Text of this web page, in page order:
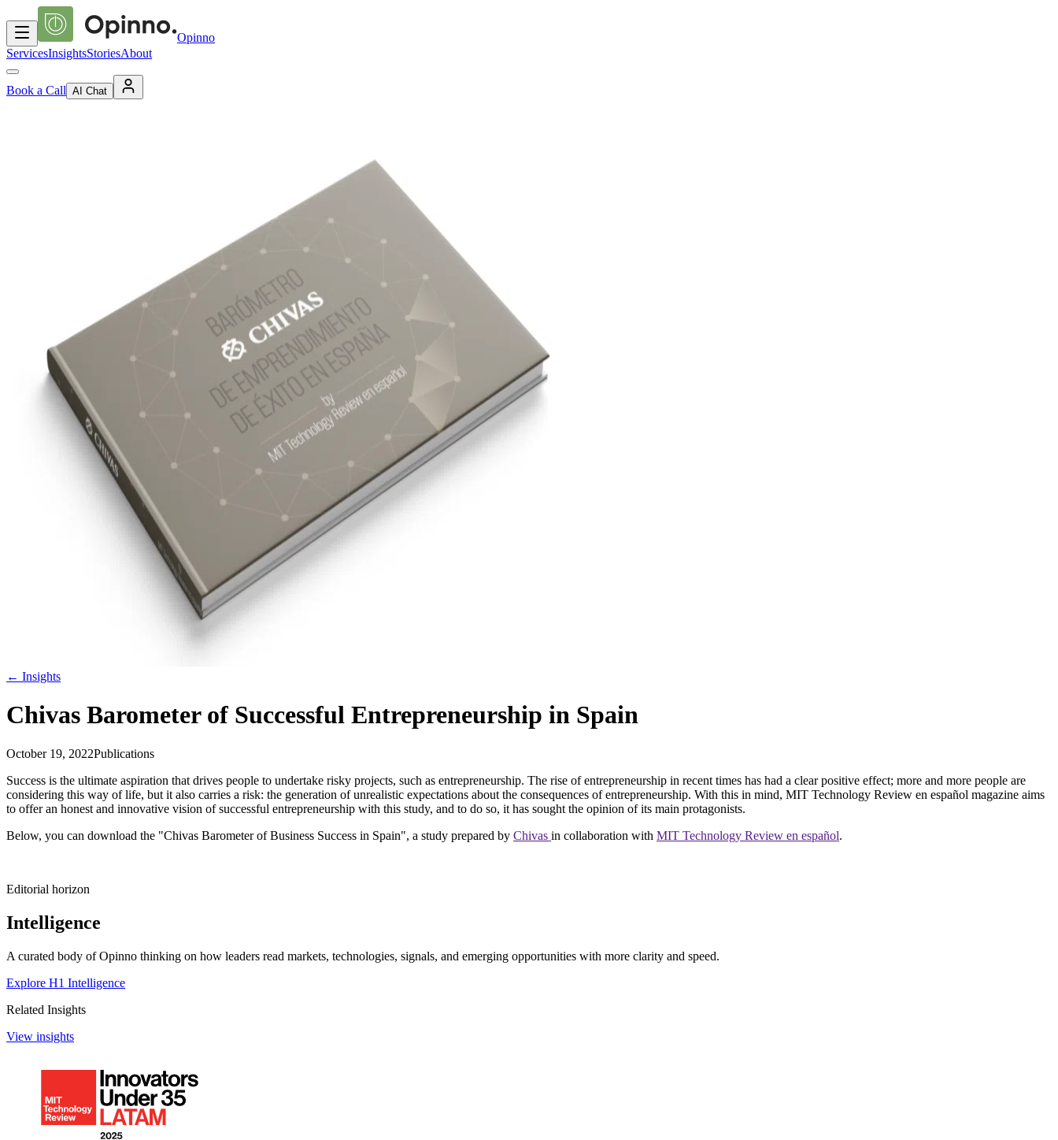
Opinno
ServicesInsightsStoriesAbout
Book a Call AI Chat
← Insights
Chivas Barometer of Successful Entrepreneurship in Spain
October 19, 2022Publications
Success is the ultimate aspiration that drives people to undertake risky projects, such as entrepreneurship. The rise of entrepreneurship in recent times has had a clear positive effect; more and more people are
considering this way of life, but it also carries a risk: the generation of unrealistic expectations about the consequences of entrepreneurship. With this in mind, MIT Technology Review en español magazine aims
to offer an honest and innovative vision of successful entrepreneurship with this study, and to do so, it has sought the opinion of its main protagonists.
Below, you can download the "Chivas Barometer of Business Success in Spain", a study prepared by Chivas in collaboration with MIT Technology Review en español.
Editorial horizon
Intelligence
A curated body of Opinno thinking on how leaders read markets, technologies, signals, and emerging opportunities with more clarity and speed.
Explore H1 Intelligence
Related Insights
View insights